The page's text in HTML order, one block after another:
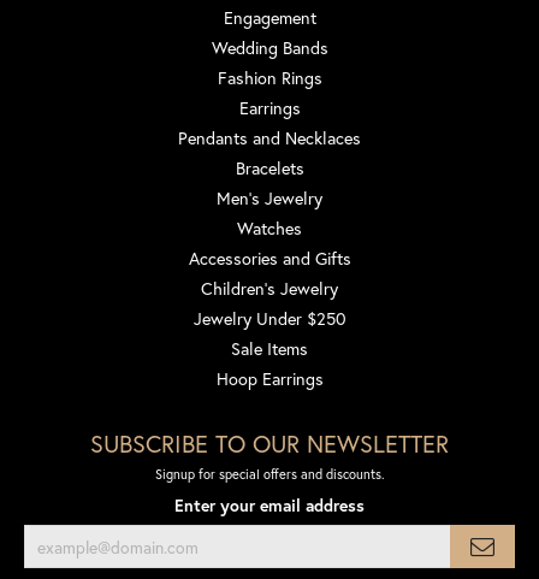
Engagement
Wedding Bands
Fashion Rings
Earrings
Pendants and Necklaces
Bracelets
Men's Jewelry
Watches
Accessories and Gifts
Children's Jewelry
Jewelry Under $250
Sale Items
Hoop Earrings
SUBSCRIBE TO OUR NEWSLETTER
Signup for special offers and discounts.
Enter your email address